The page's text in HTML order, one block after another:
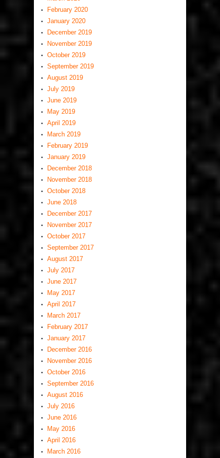
February 2020
January 2020
December 2019
November 2019
October 2019
September 2019
August 2019
July 2019
June 2019
May 2019
April 2019
March 2019
February 2019
January 2019
December 2018
November 2018
October 2018
June 2018
December 2017
November 2017
October 2017
September 2017
August 2017
July 2017
June 2017
May 2017
April 2017
March 2017
February 2017
January 2017
December 2016
November 2016
October 2016
September 2016
August 2016
July 2016
June 2016
May 2016
April 2016
March 2016